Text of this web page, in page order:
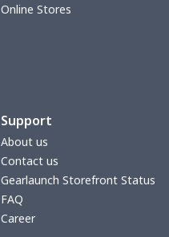
Online Stores
Support
About us
Contact us
Gearlaunch Storefront Status
FAQ
Career